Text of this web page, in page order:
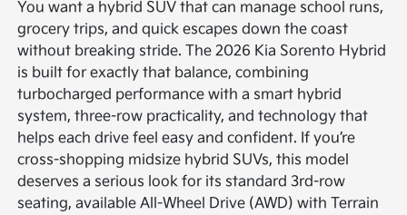
You want a hybrid SUV that can manage school runs,
grocery trips, and quick escapes down the coast
without breaking stride. The 2026 Kia Sorento Hybrid
is built for exactly that balance, combining
turbocharged performance with a smart hybrid
system, three-row practicality, and technology that
helps each drive feel easy and confident. If you’re
cross-shopping midsize hybrid SUVs, this model
deserves a serious look for its standard 3rd-row
seating, available All-Wheel Drive (AWD) with Terrain